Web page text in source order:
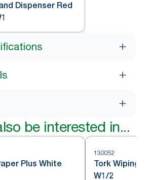
Dispenser Red
be interested in...
Plus White
130052
Tork Wiping
W1/2